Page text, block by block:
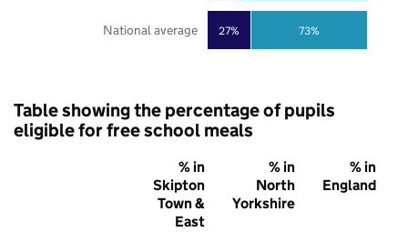
27% 73%
National average
Table showing the percentage of pupils
eligible for free school meals
% in
Skipton
Town &
East
% in
North
Yorkshire
% in
England